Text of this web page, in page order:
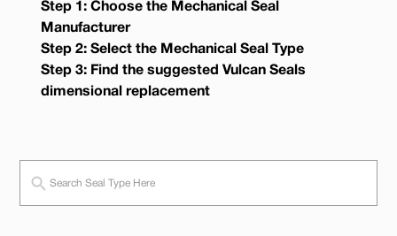
Step 1: Choose the Mechanical Seal
Manufacturer
Step 2: Select the Mechanical Seal Type
Step 3: Find the suggested Vulcan Seals
dimensional replacement